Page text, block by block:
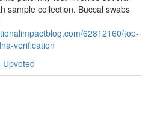
sample collection. Buccal swabs
62812160/top-
verification
Upvoted